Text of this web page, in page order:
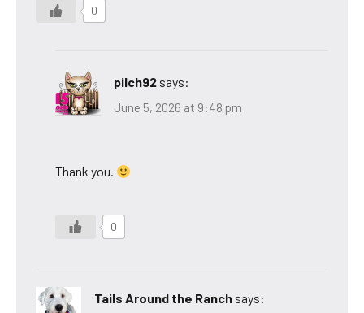
0
pilch92 says:
June 5, 2026 at 9:48 pm
Thank you.
0
Tails Around the Ranch says: